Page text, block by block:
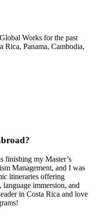
Works for the past
Rica, Panama, Cambodia,
finishing my Master’s
Management, and I was
itineraries offering
immersion, and
in Costa Rica and love